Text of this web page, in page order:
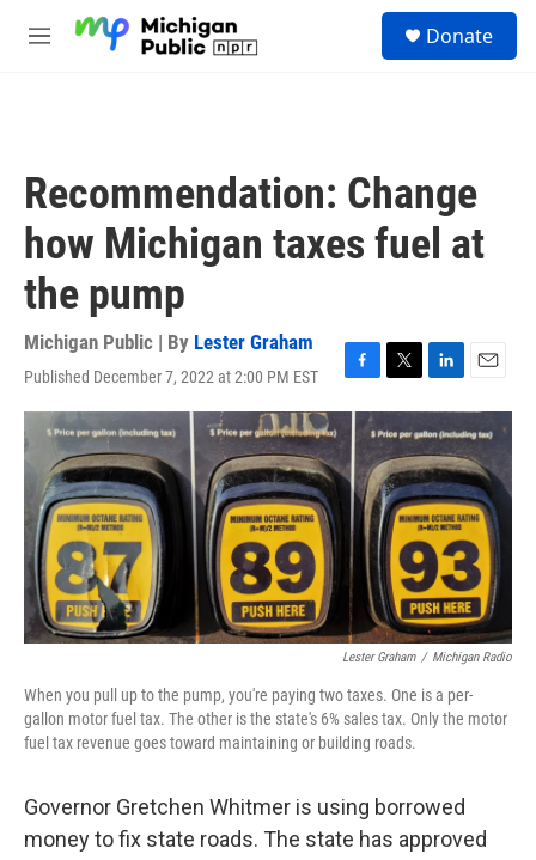
M
Donate
Recommendation: Change
how Michigan taxes fuel at
the pump
Michigan Public | By Lester Graham
Published December 7, 2022 at 2:00 PM EST
F
a
e
b
o
o
k
T
w
i
t
t
e
r
L
i
n
k
e
d
I
n
E
m
a
i
l
Lester Graham / Michigan Radio
When you pull up to the pump, you're paying two taxes. One is a per-
gallon motor fuel tax. The other is the state's 6% sales tax. Only the motor
fuel tax revenue goes toward maintaining or building roads.
Governor Gretchen Whitmer is using borrowed
money to fix state roads. The state has approved